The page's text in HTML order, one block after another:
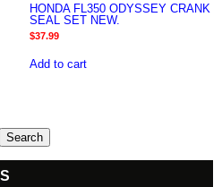
HONDA FL350 ODYSSEY CRANK
SEAL SET NEW.
$37.99
Add to cart
Search